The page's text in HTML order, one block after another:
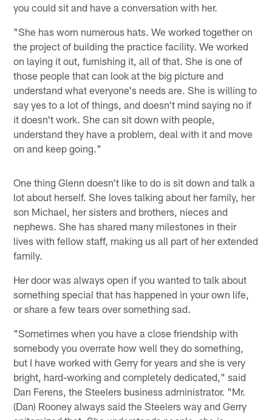
you could sit and have a conversation with her.
"She has worn numerous hats. We worked together on
the project of building the practice facility. We worked
on laying it out, furnishing it, all of that. She is one of
those people that can look at the big picture and
understand what everyone's needs are. She is willing to
say yes to a lot of things, and doesn't mind saying no if
it doesn't work. She can sit down with people,
understand they have a problem, deal with it and move
on and keep going."
One thing Glenn doesn't like to do is sit down and talk a
lot about herself. She loves talking about her family, her
son Michael, her sisters and brothers, nieces and
nephews. She has shared many milestones in their
lives with fellow staff, making us all part of her extended
family.
Her door was always open if you wanted to talk about
something special that has happened in your own life,
or share a few tears over something sad.
"Sometimes when you have a close friendship with
somebody you overrate how well they do something,
but I have worked with Gerry for years and she is very
bright, hard-working and completely dedicated," said
Dan Ferens, the Steelers business administrator. "Mr.
(Dan) Rooney always said the Steelers way and Gerry